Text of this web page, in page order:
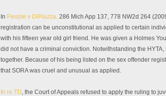
In People v DiPiazza, 286 Mich App 137, 778 NW2d 264
registration can be unconstitutional as applied to certain
with his fifteen year old girl friend. He was given a Holmes
did not have a criminal conviction. Notwithstanding the
together. Because of his being listed on the sex offender
that SORA was cruel and unusual as applied.
In re TD, the Court of Appeals refused to apply the ruling to